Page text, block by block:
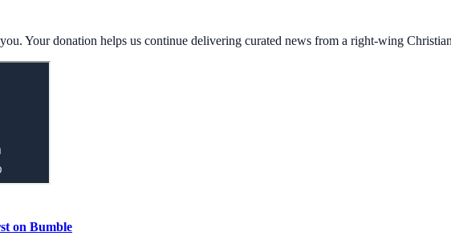
Your donation helps us continue delivering curated news from a right-wing
on Bumble